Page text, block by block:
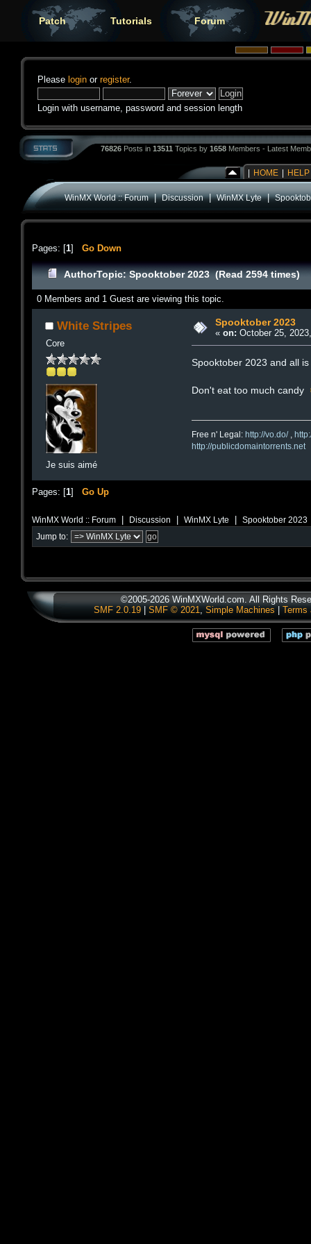
Patch Tutorials Forum
Please login or register.
Login with username, password and session length
76826 Posts in 13511 Topics by 1658 Members - Latest
HOME HELP
WinMX World :: Forum|Discussion|WinMX Lyte|
Pages: [1] Go Down
AuthorTopic: Spooktober 2023 (Read 2594 times)
0 Members and 1 Guest are viewing this topic.
White Stripes
Core
Je suis aimé
Spooktober 2023
« on: October 25,
Spooktober 2023 and all is
Don't eat too much candy
Free n' Legal:http://vo.do/,
http://publicdomaintorrents.net
Pages: [1] Go Up
WinMX World :: Forum Discussion WinMX Lyte Spooktober 2023
Jump to:
©2005-2026 WinMXWorld.com. All Rights
SMF 2.0.19| SMF © 2021, Simple Machines Terms